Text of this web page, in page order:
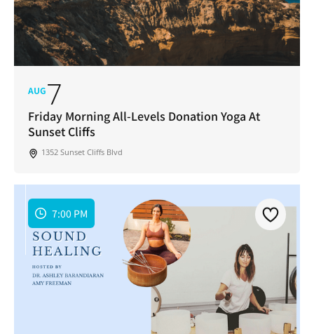
AUG7
Friday Morning All-Levels Donation Yoga At
Sunset Cliffs
1352 Sunset Cliffs Blvd
7:00 PM
Join Our Newsletter
Get weekly updates with new articles, trending
topics, upcoming events and more happenings
in your San Diego community!